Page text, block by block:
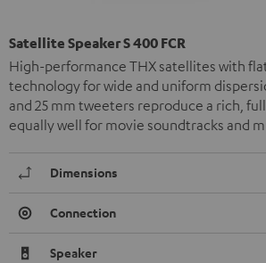
Satellite Speaker S 400 FCR
High-performance THX satellites with
technology for wide and uniform
and 25 mm tweeters reproduce a rich,
equally well for movie soundtracks and
Dimensions
Connection
Speaker